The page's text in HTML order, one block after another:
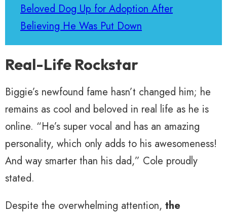
Beloved Dog Up for Adoption After
Believing He Was Put Down
Real-Life Rockstar
Biggie’s newfound fame hasn’t changed him; he
remains as cool and beloved in real life as he is
online. “He’s super vocal and has an amazing
personality, which only adds to his awesomeness!
And way smarter than his dad,” Cole proudly
stated.
Despite the overwhelming attention, the